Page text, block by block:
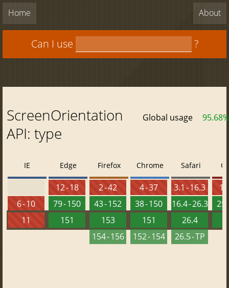
Home About
Can I use ?
ScreenOrientation
API: type
Global usage 95.68%
IE
6 - 10
11
Edge
12 - 18
79 - 150
151
Firefox
2 - 42
43 - 152
153
154 - 156
Chrome
4 - 37
38 - 150
151
152 - 154
Safari
3.1 - 16.3
16.4 - 26.3
26.4
26.5 - TP
25